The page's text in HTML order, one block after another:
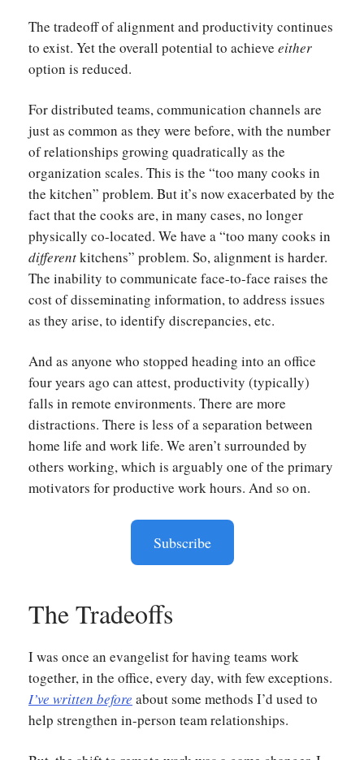
The tradeoff of alignment and productivity continues
to exist. Yet the overall potential to achieve either
option is reduced.
For distributed teams, communication channels are
just as common as they were before, with the number
of relationships growing quadratically as the
organization scales. This is the “too many cooks in
the kitchen” problem. But it’s now exacerbated by the
fact that the cooks are, in many cases, no longer
physically co-located. We have a “too many cooks in
differentkitchens” problem. So, alignment is harder.
The inability to communicate face-to-face raises the
cost of disseminating information, to address issues
as they arise, to identify discrepancies, etc.
And as anyone who stopped heading into an office
four years ago can attest, productivity (typically)
falls in remote environments. There are more
distractions. There is less of a separation between
home life and work life. We aren’t surrounded by
others working, which is arguably one of the primary
motivators for productive work hours. And so on.
Subscribe
The Tradeoffs
I was once an evangelist for having teams work
together, in the office, every day, with few exceptions.
I’ve written before about some methods I’d used to
help strengthen in-person team relationships.